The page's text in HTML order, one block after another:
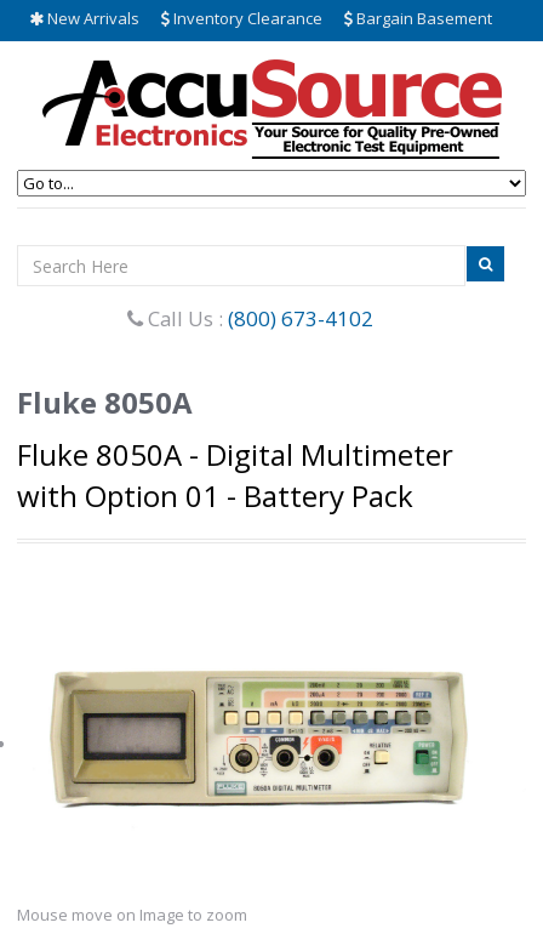
New Arrivals Inventory Clearance Bargain Basement
Call Us : (800) 673-4102
Fluke 8050A
Fluke 8050A - Digital Multimeter
with Option 01 - Battery Pack
Mouse move on Image to zoom